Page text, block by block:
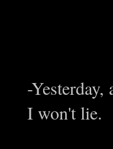
-
I won't lie.